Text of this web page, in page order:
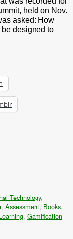
held on Nov.
asked: How
designed to
Technology,
, Assessment, Books,
, Gamification